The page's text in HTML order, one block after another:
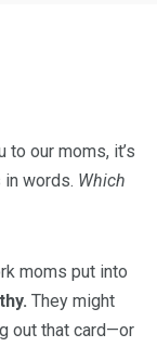
to our moms, it’s
words. Which
moms put into
They might
out that card—or